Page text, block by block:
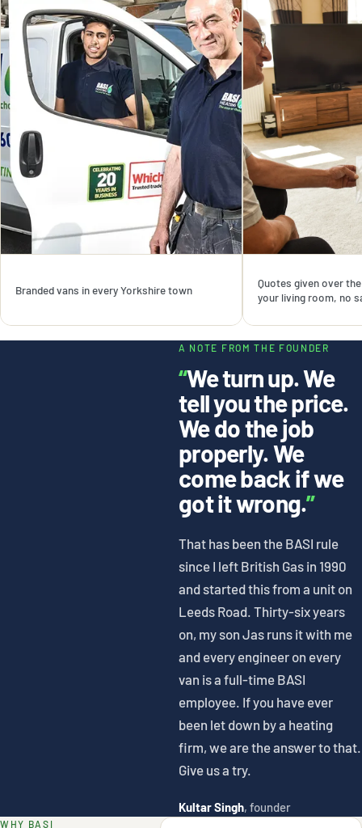
Branded vans in every Yorkshire town
Quotes given over
your living room, no
A NOTE FROM THE FOUNDER
“We turn up. We
tell you the price.
We do the job
properly. We
come back if we
got it wrong.”
That has been the BASI rule
since I left British Gas in 1990
and started this from a unit on
Leeds Road. Thirty-six years
on, my son Jas runs it with me
and every engineer on every
van is a full-time BASI
employee. If you have ever
been let down by a heating
firm, we are the answer to that.
Give us a try.
Kultar Singh, founder
WHY BASI